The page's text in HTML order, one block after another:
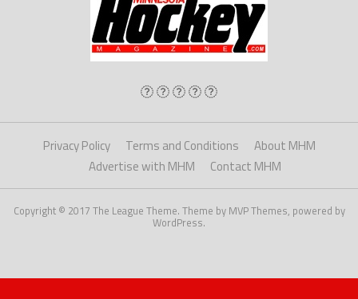
Privacy Policy Terms and Conditions
About MHM
Advertise with MHM
Contact MHM
Copyright © 2017 The League Theme. Theme by MVP Themes, powered by
WordPress.